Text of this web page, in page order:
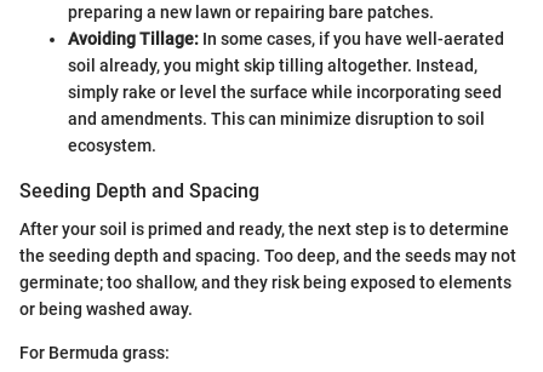
preparing a new lawn or repairing bare patches.
Avoiding Tillage: In some cases, if you have well-aerated
soil already, you might skip tilling altogether. Instead,
simply rake or level the surface while incorporating seed
and amendments. This can minimize disruption to soil
ecosystem.
Seeding Depth and Spacing
After your soil is primed and ready, the next step is to determine
the seeding depth and spacing. Too deep, and the seeds may not
germinate; too shallow, and they risk being exposed to elements
or being washed away.
For Bermuda grass: